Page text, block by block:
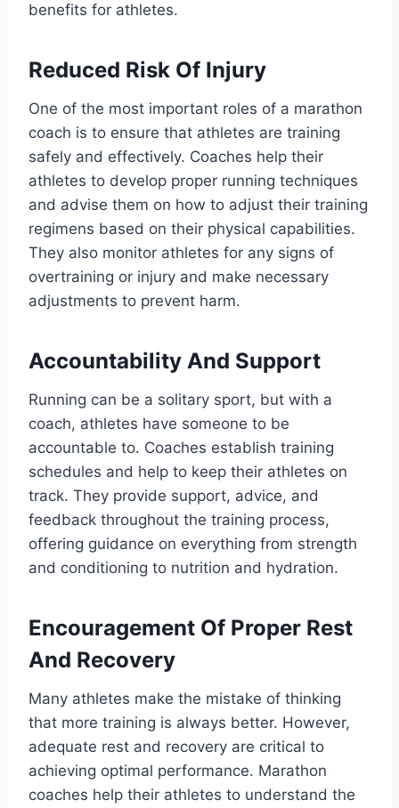
benefits for athletes.
Reduced Risk Of Injury
One of the most important roles of a marathon
coach is to ensure that athletes are training
safely and effectively. Coaches help their
athletes to develop proper running techniques
and advise them on how to adjust their training
regimens based on their physical capabilities.
They also monitor athletes for any signs of
overtraining or injury and make necessary
adjustments to prevent harm.
Accountability And Support
Running can be a solitary sport, but with a
coach, athletes have someone to be
accountable to. Coaches establish training
schedules and help to keep their athletes on
track. They provide support, advice, and
feedback throughout the training process,
offering guidance on everything from strength
and conditioning to nutrition and hydration.
Encouragement Of Proper Rest
And Recovery
Many athletes make the mistake of thinking
that more training is always better. However,
adequate rest and recovery are critical to
achieving optimal performance. Marathon
coaches help their athletes to understand the